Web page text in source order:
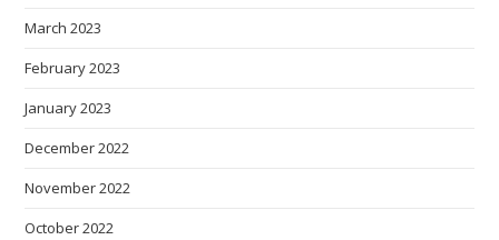
March 2023
February 2023
January 2023
December 2022
November 2022
October 2022